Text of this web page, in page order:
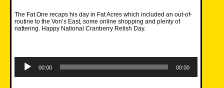
The Fat One recaps his day in Fat Acres which included an out-of-
routine to the Von’s East, some online shopping and plenty of
nattering. Happy National Cranberry Relish Day.
Player
00:00 00:00